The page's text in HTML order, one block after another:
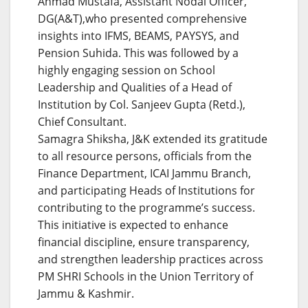
DG(A&T),who presented comprehensive
insights into IFMS, BEAMS, PAYSYS, and
Pension Suhida. This was followed by a
highly engaging session on School
Leadership and Qualities of a Head of
Institution by Col. Sanjeev Gupta (Retd.),
Chief Consultant.
Samagra Shiksha, J&K extended its gratitude
to all resource persons, officials from the
Finance Department, ICAI Jammu Branch,
and participating Heads of Institutions for
contributing to the programme’s success.
This initiative is expected to enhance
financial discipline, ensure transparency,
and strengthen leadership practices across
PM SHRI Schools in the Union Territory of
Jammu & Kashmir.